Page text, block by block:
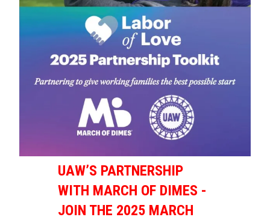
UAW’S PARTNERSHIP
WITH MARCH OF DIMES -
JOIN THE 2025 MARCH